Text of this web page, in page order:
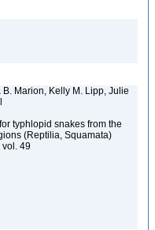
B. Marion, Kelly M. Lipp, Julie
typhlopid snakes from the
(Reptilia, Squamata)
vol. 49